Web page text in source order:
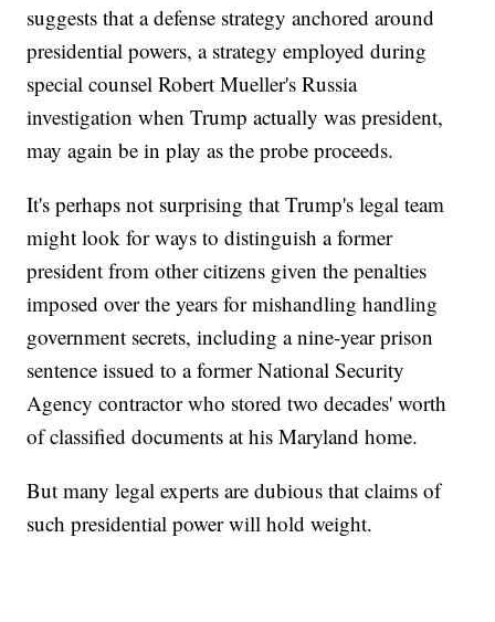
suggests that a defense strategy anchored around
presidential powers, a strategy employed during
special counsel Robert Mueller's Russia
investigation when Trump actually was president,
may again be in play as the probe proceeds.
It's perhaps not surprising that Trump's legal team
might look for ways to distinguish a former
president from other citizens given the penalties
imposed over the years for mishandling handling
government secrets, including a nine-year prison
sentence issued to a former National Security
Agency contractor who stored two decades' worth
of classified documents at his Maryland home.
But many legal experts are dubious that claims of
such presidential power will hold weight.